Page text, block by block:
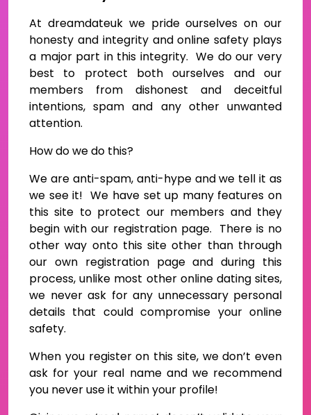
At dreamdateuk we pride ourselves on our
honesty and integrity and online safety plays
a major part in this integrity. We do our very
best to protect both ourselves and our
members from dishonest and deceitful
intentions, spam and any other unwanted
attention.
How do we do this?
We are anti-spam, anti-hype and we tell it as
we see it! We have set up many features on
this site to protect our members and they
begin with our registration page. There is no
other way onto this site other than through
our own registration page and during this
process, unlike most other online dating sites,
we never ask for any unnecessary personal
details that could compromise your online
safety.
When you register on this site, we don’t even
ask for your real name and we recommend
you never use it within your profile!